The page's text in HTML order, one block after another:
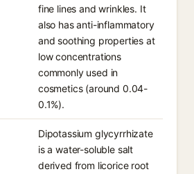
fine lines and wrinkles. It
also has anti-inflammatory
and soothing properties at
low concentrations
commonly used in
cosmetics (around 0.04-
0.1%).
Dipotassium glycyrrhizate
is a water-soluble salt
derived from licorice root